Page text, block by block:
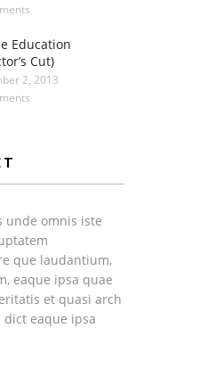
Education
Cut)
2, 2013
unde omnis iste
que laudantium,
eaque ipsa quae
et quasi arch
dict eaque ipsa